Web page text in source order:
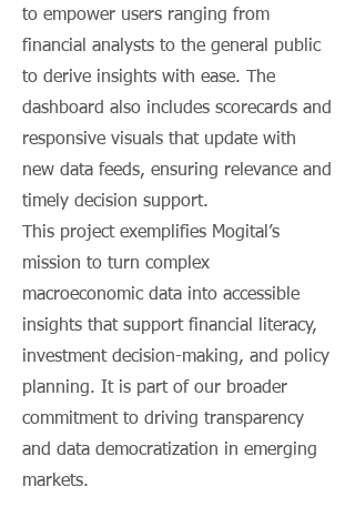
to empower users ranging from
financial analysts to the general public
to derive insights with ease. The
dashboard also includes scorecards and
responsive visuals that update with
new data feeds, ensuring relevance and
timely decision support.
This project exemplifies Mogital’s
mission to turn complex
macroeconomic data into accessible
insights that support financial literacy,
investment decision-making, and policy
planning. It is part of our broader
commitment to driving transparency
and data democratization in emerging
markets.